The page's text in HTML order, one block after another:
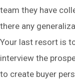
team they have
there any
Your last resort is
interview the
to create buyer